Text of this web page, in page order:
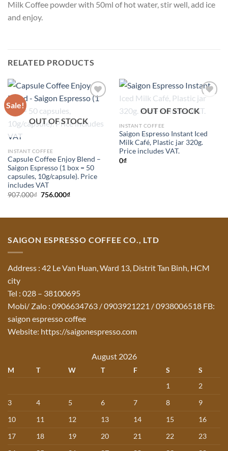
Milk Coffee powder with 50ml of hot water, stir well, add ice
and enjoy.
RELATED PRODUCTS
Sale!
Add to
OUT OF STOCK
INSTANT COFFEE
Capsule Coffee Enjoy Blend –
Saigon Espresso (1 box = 50
capsules, 10g/capsule). Price
includes VAT
907.000₫ Original
756.000₫Current
Add to
Wishlist
OUT OF STOCK
INSTANT COFFEE
Saigon Espresso Instant Iced
Milk Café, Plastic jar 320g.
Price includes VAT.
0₫
SAIGON ESPRESSO COFFEE CO., LTD
Address : 42 Le Van Huan, Ward 13, Distrit Tan Binh, HCM
city
Tel : 028 – 38100695
Mobi/ Zalo : 0906634763 / 0903921221 / 0938006518 FB:
saigon espresso coffee
Website: https://saigonespresso.com
August 2026
M T W T F S
S
1
2
3
4 5 6 7 8
9
10
11 12 13 14 15
16
17
18 19 20 21 22
23